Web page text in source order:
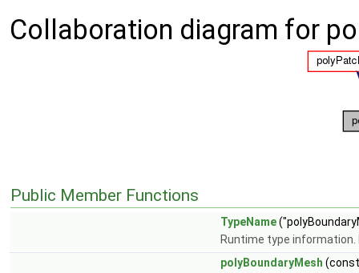
Collaboration diagram for
Public Member Functions
TypeName
Runtime type information.
polyBoundaryMesh